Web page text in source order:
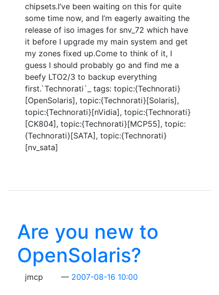
chipsets.I’ve been waiting on this for quite
some time now, and I’m eagerly awaiting the
release of iso images for snv_72 which have
it before I upgrade my main system and get
my zones fixed up.Come to think of it, I
guess I should probably go and find me a
beefy LTO2/3 to backup everything
first.`Technorati`_ tags: topic:{Technorati}
[OpenSolaris], topic:{Technorati}[Solaris],
topic:{Technorati}[nVidia], topic:{Technorati}
[CK804], topic:{Technorati}[MCP55], topic:
{Technorati}[SATA], topic:{Technorati}
[nv_sata]
Are you new to
OpenSolaris?
jmcp 2007-08-16 10:00